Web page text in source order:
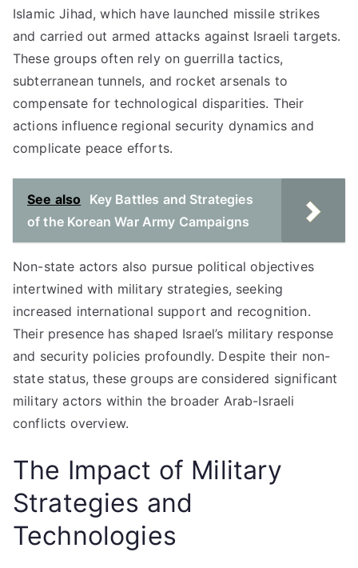
Islamic Jihad, which have launched missile strikes
and carried out armed attacks against Israeli targets.
These groups often rely on guerrilla tactics,
subterranean tunnels, and rocket arsenals to
compensate for technological disparities. Their
actions influence regional security dynamics and
complicate peace efforts.
See also
Key Battles and Strategies
of the Korean War Army Campaigns
Non-state actors also pursue political objectives
intertwined with military strategies, seeking
increased international support and recognition.
Their presence has shaped Israel’s military response
and security policies profoundly. Despite their non-
state status, these groups are considered significant
military actors within the broader Arab-Israeli
conflicts overview.
The Impact of Military
Strategies and
Technologies